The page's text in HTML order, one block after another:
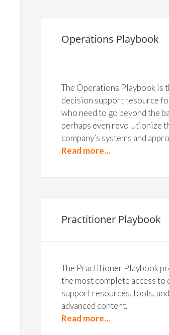
Operations Playbook
The Operations Playbook is
decision support resource
who need to go beyond the
perhaps even revolutionize
company’s systems and
Read more...
Practitioner Playbook
The Practitioner Playbook
the most complete access to
support resources, tools, and
advanced content.
Read more...